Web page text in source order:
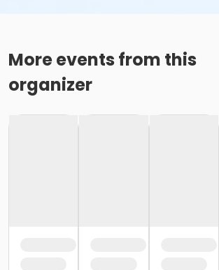
More events from this
organizer